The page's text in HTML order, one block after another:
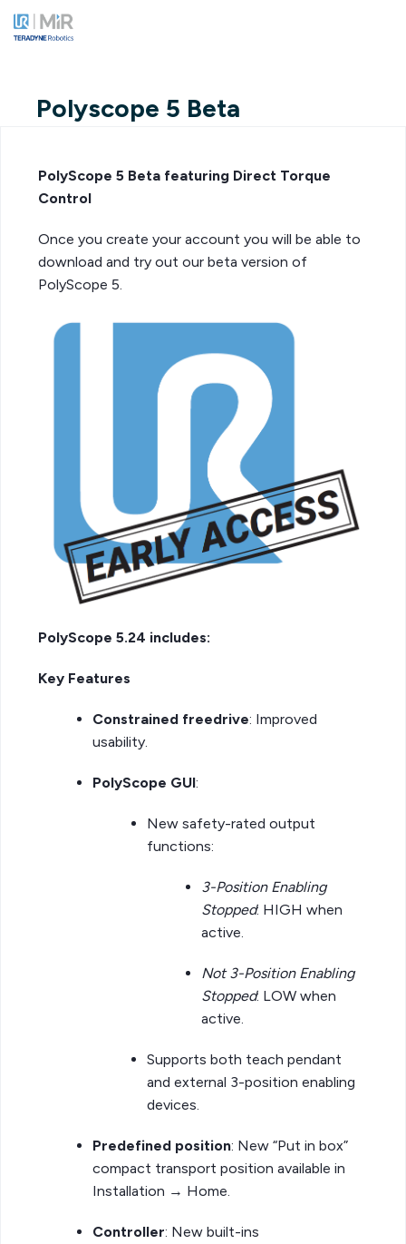
Polyscope 5 Beta
PolyScope 5 Beta featuring Direct Torque
Control
Once you create your account you will be able to
download and try out our beta version of
PolyScope 5.
PolyScope 5.24 includes:
Key Features
Constrained freedrive: Improved
usability.
PolyScope GUI:
New safety-rated output
functions:
3-Position Enabling
Stopped: HIGH when
active.
Not 3-Position Enabling
Stopped: LOW when
active.
Supports both teach pendant
and external 3-position enabling
devices.
Predefined position: New “Put in box”
compact transport position available in
Installation → Home.
Controller: New built-ins